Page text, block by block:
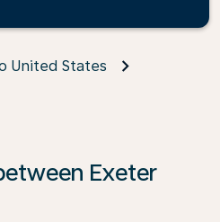
United States
Exeter